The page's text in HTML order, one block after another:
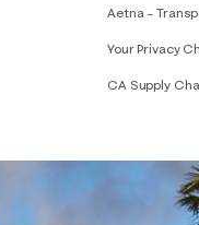
you need assistance using
Aetna –
Your Privacy
CA Supply